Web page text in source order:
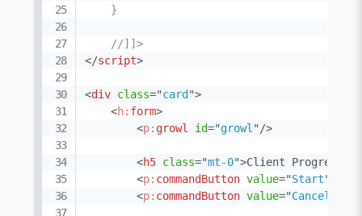
    }
    //]]>
</script>
<div class="card ">
<h: form>
<p: growl id="growl " />
<h5 class="mt-0">Client
<p: commandButton value="Start"
<p: commandButton value="Cancel